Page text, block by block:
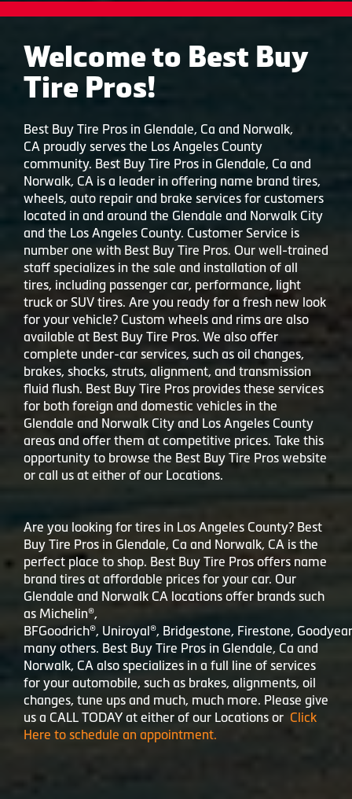
Welcome to Best Buy
Tire Pros!
Best Buy Tire Pros in Glendale, Ca and Norwalk,
CA proudly serves the Los Angeles County
community. Best Buy Tire Pros in Glendale, Ca and
Norwalk, CA is a leader in offering name brand tires,
wheels, auto repair and brake services for customers
located in and around the Glendale and Norwalk City
and the Los Angeles County. Customer Service is
number one with Best Buy Tire Pros. Our well-trained
staff specializes in the sale and installation of all
tires, including passenger car, performance, light
truck or SUV tires. Are you ready for a fresh new look
for your vehicle? Custom wheels and rims are also
available at Best Buy Tire Pros. We also offer
complete under-car services, such as oil changes,
brakes, shocks, struts, alignment, and transmission
fluid flush. Best Buy Tire Pros provides these services
for both foreign and domestic vehicles in the
Glendale and Norwalk City and Los Angeles County
areas and offer them at competitive prices. Take this
opportunity to browse the Best Buy Tire Pros website
or call us at either of our Locations.
Are you looking for tires in Los Angeles County? Best
Buy Tire Pros in Glendale, Ca and Norwalk, CA is the
perfect place to shop. Best Buy Tire Pros offers name
brand tires at affordable prices for your car. Our
Glendale and Norwalk CA locations offer brands such
as Michelin®,
BFGoodrich®, Uniroyal®, Bridgestone, Firestone,
many others. Best Buy Tire Pros in Glendale, Ca and
Norwalk, CA also specializes in a full line of services
for your automobile, such as brakes, alignments, oil
changes, tune ups and much, much more. Please give
us a CALL TODAY at either of our Locations or Click
Here to schedule an appointment.